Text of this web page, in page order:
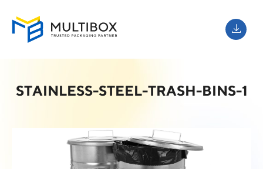
STAINLESS-STEEL-TRASH-BINS-1